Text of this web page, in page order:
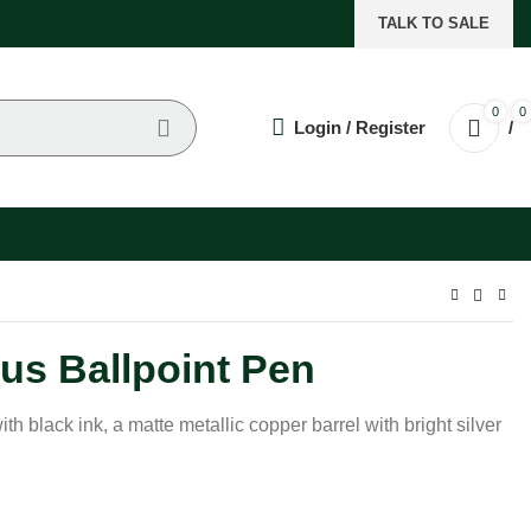
TALK TO SALE
Login / Register
0 0
/
Ballpoint Pen
black ink, a matte metallic copper barrel with bright silver